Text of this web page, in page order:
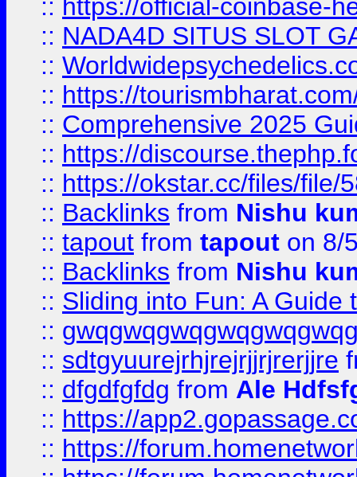
:: https://official-coinbase-
:: NADA4D SITUS SLOT
::
:: https://
:: Comprehensive 2025
:: https://
:: https://okstar.cc/files/file/
:: Backlinks from Nishu
:: tapout from tapout on 8/
:: Backlinks from Nishu
:: Sliding into Fun: A Guide
::
:: sdtgyuurejrhjrejrjjrjrerjjre
:: dfgdfgfdg from Ale
:: https://
:: https://